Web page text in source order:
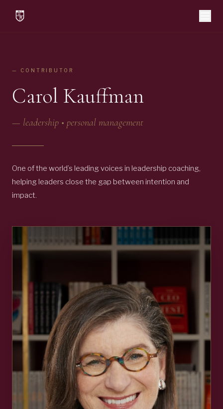
— CONTRIBUTOR
Carol Kauffman
— leadership • personal management
One of the world’s leading voices in leadership coaching,
helping leaders close the gap between intention and
impact.